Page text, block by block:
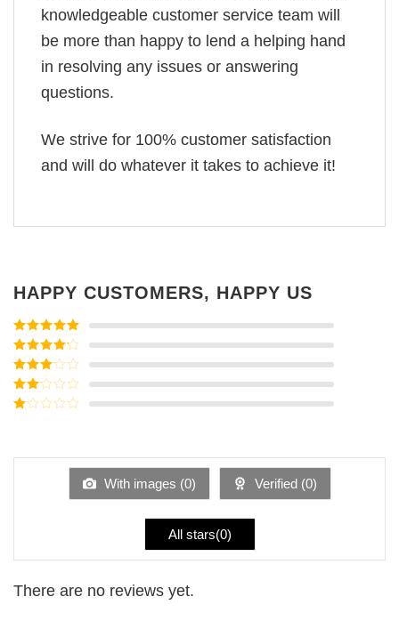
knowledgeable customer service team will
be more than happy to lend a helping hand
in resolving any issues or answering
questions.
We strive for 100% customer satisfaction
and will do whatever it takes to achieve it!
HAPPY CUSTOMERS, HAPPY US
Rated5out
of 5
Rated4
out of 5
Rated3
out of
5
Rated
of
With images (0) Verified (0)
All stars(0)
There are no reviews yet.